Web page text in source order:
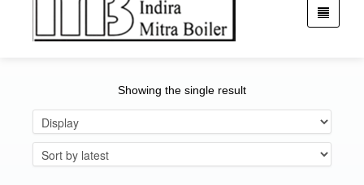
Showing the single result